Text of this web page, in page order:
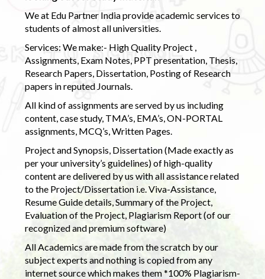
We at Edu Partner India provide academic services to
students of almost all universities.
Services: We make:- High Quality Project ,
Assignments, Exam Notes, PPT presentation, Thesis,
Research Papers, Dissertation, Posting of Research
papers in reputed Journals.
All kind of assignments are served by us including
content, case study, TMA’s, EMA’s, ON-PORTAL
assignments, MCQ’s, Written Pages.
Project and Synopsis, Dissertation (Made exactly as
per your university’s guidelines) of high-quality
content are delivered by us with all assistance related
to the Project/Dissertation i.e. Viva-Assistance,
Resume Guide details, Summary of the Project,
Evaluation of the Project, Plagiarism Report (of our
recognized and premium software)
All Academics are made from the scratch by our
subject experts and nothing is copied from any
internet source which makes them *100% Plagiarism-